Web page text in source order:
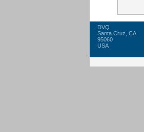
DVQ
Santa Cruz, CA
95060
USA